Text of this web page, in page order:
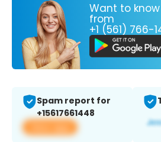
Want to
from
+1 (561) 766-
Spam report for
+15617661448
View app